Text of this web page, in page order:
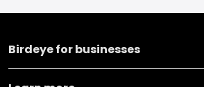
Birdeye for businesses